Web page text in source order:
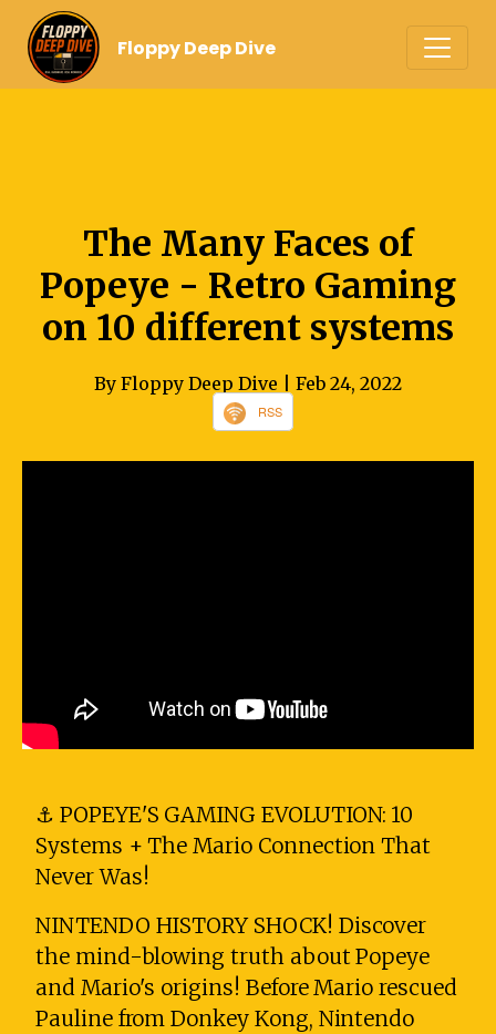
Floppy Deep Dive
The Many Faces of
Popeye - Retro Gaming
on 10 different systems
By Floppy Deep Dive | Feb 24, 2022
RSS
⚓ POPEYE'S GAMING EVOLUTION: 10
Systems + The Mario Connection That
Never Was!
NINTENDO HISTORY SHOCK! Discover
the mind-blowing truth about Popeye
and Mario's origins! Before Mario rescued
Pauline from Donkey Kong, Nintendo